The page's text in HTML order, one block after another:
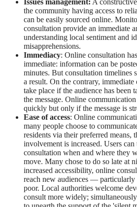
Issues management: A
the community having access to
can be easily sourced online.
consultation provide an immediate
understanding local sentiment and
misapprehensions.
Immediacy: Online consultation
immediate: information can be
minutes. But consultation timelines
a result. On the contrary,
take place if the audience has been
the message. Online
quickly but only if the message is
Ease of access: Online
many people choose to
residents via their preferred means,
involvement is increased. Users
consultation when and where they
move. Many chose to do so late at
increased accessibility, online
reach new audiences — particularly
poor. Local authorities welcome
consult more widely;